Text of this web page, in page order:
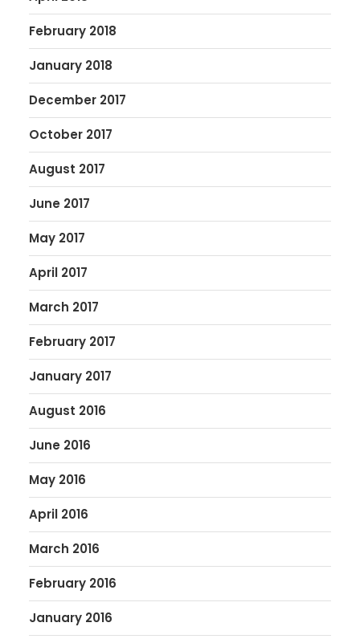
February 2018
January 2018
December 2017
October 2017
August 2017
June 2017
May 2017
April 2017
March 2017
February 2017
January 2017
August 2016
June 2016
May 2016
April 2016
March 2016
February 2016
January 2016